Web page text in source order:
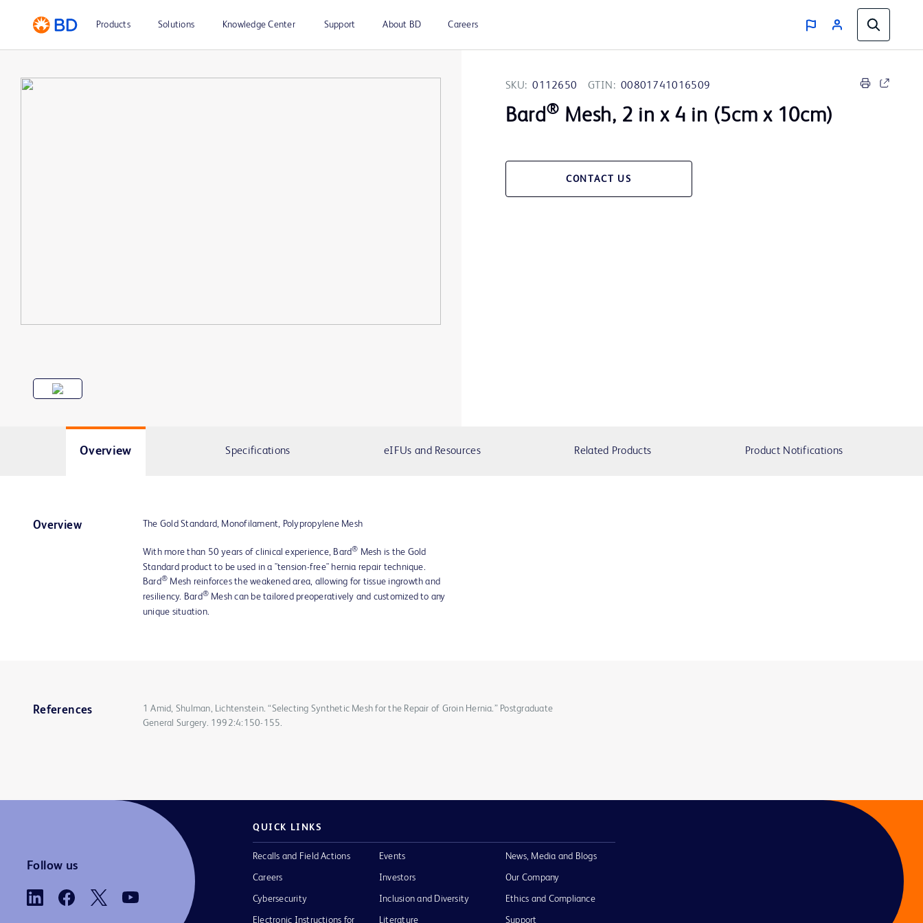
Products Solutions Knowledge Center Support About BD Careers
SKU: 0112650 GTIN: 00801741016509
Bard® Mesh, 2 in x 4 in (5cm x 10cm)
CONTACT US
Overview Specifications eIFUs and Resources Related Products Product Notifications
Overview The Gold Standard, Monofilament, Polypropylene Mesh
With more than 50 years of clinical experience, Bard® Mesh is the Gold
Standard product to be used in a "tension-free" hernia repair technique.
Bard® Mesh reinforces the weakened area, allowing for tissue ingrowth and
resiliency. Bard® Mesh can be tailored preoperatively and customized to any
unique situation.
References
1 Amid, Shulman, Lichtenstein. “Selecting Synthetic Mesh for the Repair of Groin Hernia.” Postgraduate
General Surgery. 1992:4:150-155.
Follow us
QUICK LINKS
Recalls and Field Actions
Careers
Cybersecurity
Electronic Instructions for
Events
Investors
Inclusion and Diversity
Literature
News, Media and Blogs
Our Company
Ethics and Compliance
Support